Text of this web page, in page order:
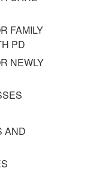
FAMILY
PD
NEWLY
AND